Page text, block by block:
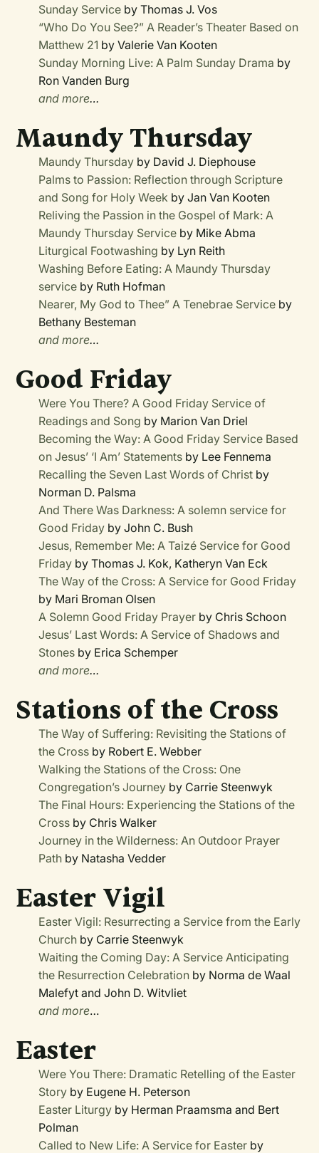
Sunday Service by Thomas J. Vos
“Who Do You See?” A Reader’s Theater Based on
Matthew 21 by Valerie Van Kooten
Sunday Morning Live: A Palm Sunday Drama by
Ron Vanden Burg
and more…
Maundy Thursday
Maundy Thursday by David J. Diephouse
Palms to Passion: Reflection through Scripture
and Song for Holy Week by Jan Van Kooten
Reliving the Passion in the Gospel of Mark: A
Maundy Thursday Service by Mike Abma
Liturgical Footwashing by Lyn Reith
Washing Before Eating: A Maundy Thursday
service by Ruth Hofman
Nearer, My God to Thee” A Tenebrae Service by
Bethany Besteman
and more…
Good Friday
Were You There?A Good Friday Service of
Readings and Song by Marion Van Driel
Becoming the Way: A Good Friday Service Based
on Jesus’ ‘I Am’ Statements by Lee Fennema
Recalling the Seven Last Words of Christ by
Norman D. Palsma
And There Was Darkness: A solemn service for
Good Friday by John C. Bush
Jesus, Remember Me: A Taizé Service for Good
Friday by Thomas J. Kok, Katheryn Van Eck
The Way of the Cross: A Service for Good Friday
by Mari Broman Olsen
A Solemn Good Friday Prayer by Chris Schoon
Jesus’ Last Words: A Service of Shadows and
Stones by Erica Schemper
and more…
Stations of the Cross
The Way of Suffering: Revisiting the Stations of
the Cross by Robert E. Webber
Walking the Stations of the Cross: One
Congregation’s Journey by Carrie Steenwyk
The Final Hours: Experiencing the Stations of the
Cross by Chris Walker
Journey in the Wilderness: An Outdoor Prayer
Path by Natasha Vedder
Easter Vigil
Easter Vigil: Resurrecting a Service from the Early
Church by Carrie Steenwyk
Waiting the Coming Day: A Service Anticipating
the Resurrection Celebration by Norma de Waal
Malefyt and John D. Witvliet
and more…
Easter
Were You There: Dramatic Retelling of the Easter
Story by Eugene H. Peterson
Easter Liturgy by Herman Praamsma and Bert
Polman
Called to New Life: A Service for Easter by